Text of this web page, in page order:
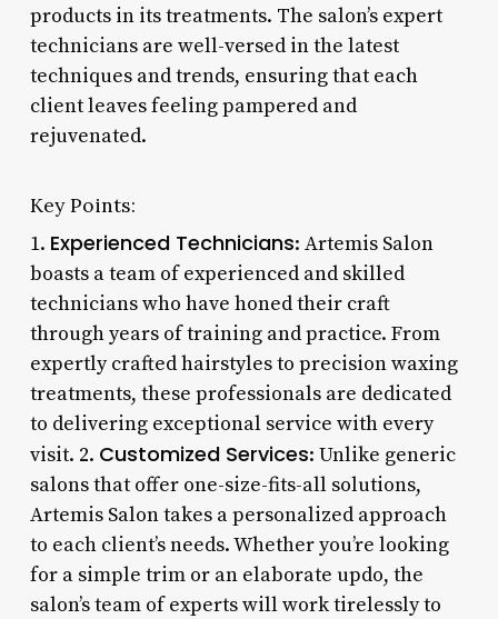
products in its treatments. The salon’s expert
technicians are well-versed in the latest
techniques and trends, ensuring that each
client leaves feeling pampered and
rejuvenated.
Key Points:
1. Experienced Technicians: Artemis Salon
boasts a team of experienced and skilled
technicians who have honed their craft
through years of training and practice. From
expertly crafted hairstyles to precision waxing
treatments, these professionals are dedicated
to delivering exceptional service with every
visit. 2. Customized Services: Unlike generic
salons that offer one-size-fits-all solutions,
Artemis Salon takes a personalized approach
to each client’s needs. Whether you’re looking
for a simple trim or an elaborate updo, the
salon’s team of experts will work tirelessly to